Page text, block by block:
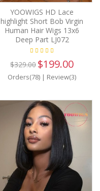
YOOWIGS HD Lace
highlight Short Bob Virgin
Human Hair Wigs 13x6
Deep Part LJ072
$329.00 $199.00
Orders(78) | Review(3)